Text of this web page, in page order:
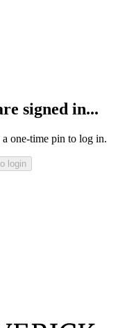
signed in...
one-time pin to log in.
login